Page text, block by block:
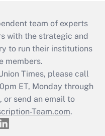
team of experts
with the strategic and
to run their institutions
members.
Times, please call
ET, Monday through
or send an email to
Team.com.